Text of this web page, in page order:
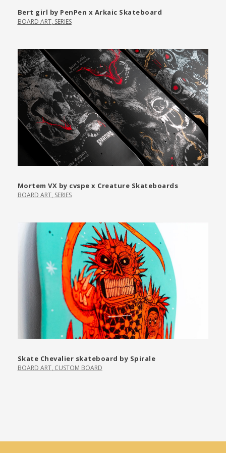
Bert girl by PenPen x Arkaic Skateboard
BOARD ART, SERIES
Mortem VX by cvspe x Creature Skateboards
BOARD ART, SERIES
Skate Chevalier skateboard by Spirale
BOARD ART, CUSTOM BOARD